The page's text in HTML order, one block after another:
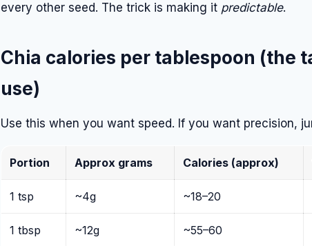
every other seed. The trick is making it predictable.
Chia calories per tablespoon (the
use)
Use this when you want speed. If you want precision,
Portion Approx grams Calories (approx)
1 tsp ~4g ~18–20
1 tbsp ~12g ~55–60